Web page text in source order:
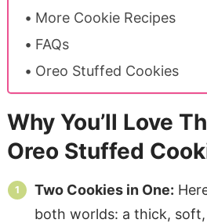
More Cookie Recipes
FAQs
Oreo Stuffed Cookies
Why You’ll Love
Oreo Stuffed
Two Cookies in One:
both worlds: a thick,